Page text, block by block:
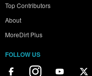
Top Contributors
About
MoreDirt Plus
FOLLOW US